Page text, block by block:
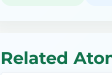
Related